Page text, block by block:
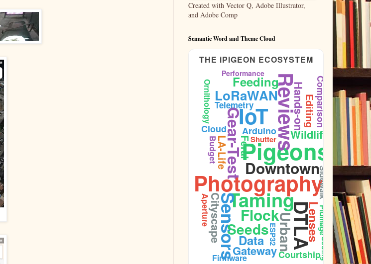
Created with Vector Q, Adobe Illustrator,
and Adobe Comp
Semantic Word and Theme Cloud
THE iPIGEON ECOSYSTEM
Pigeons
IoT
Photography
Reviews
Taming
DTLA
Sensors
Gear-Test
Flock
Downtown
Seeds Urban
LoRaWAN
Feeding
Data Lenses
Wildlife
Gateway
Hands-on
Cityscape
Feral
Editing
LA-Life
Courtship
Arduino
Cloud
Comparison
Telemetry
Ornithology
Firmware
Budget
Aperture
Sidewalk
Plumage
ESP32
Shutter
Cooing
Performance